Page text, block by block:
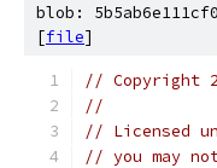
blob:
[file]
// Copyright
//
// Licensed
// you may